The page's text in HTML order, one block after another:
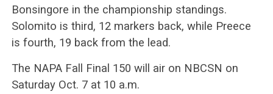
Bonsingore in the championship standings.
Solomito is third, 12 markers back, while Preece
is fourth, 19 back from the lead.
The NAPA Fall Final 150 will air on NBCSN on
Saturday Oct. 7 at 10 a.m.